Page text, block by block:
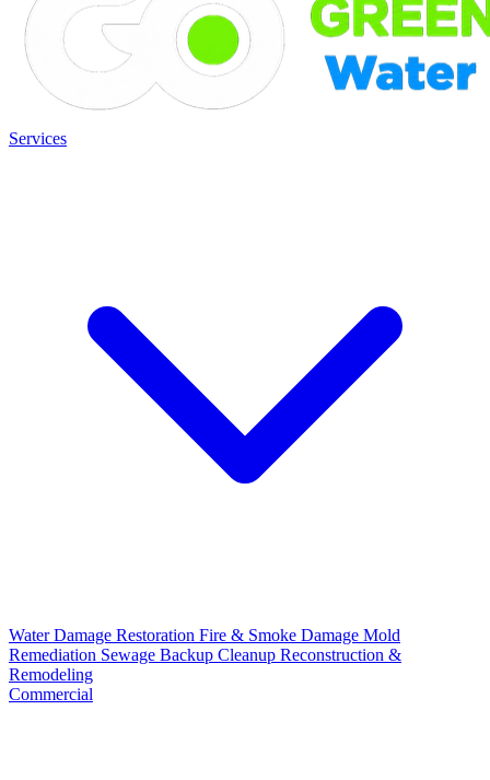
Services
Water Damage Restoration Fire & Smoke Damage Mold
Remediation Sewage Backup Cleanup Reconstruction &
Remodeling
Commercial